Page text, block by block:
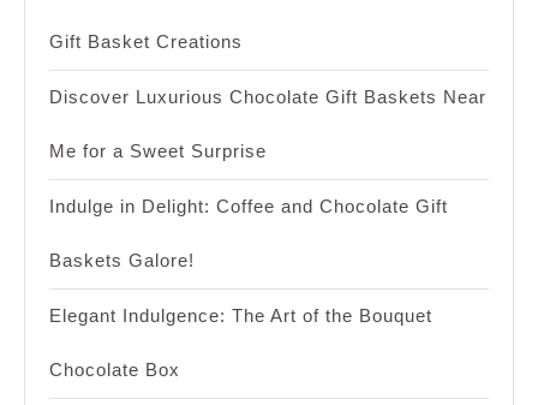
Gift Basket Creations
Discover Luxurious Chocolate Gift Baskets Near
Me for a Sweet Surprise
Indulge in Delight: Coffee and Chocolate Gift
Baskets Galore!
Elegant Indulgence: The Art of the Bouquet
Chocolate Box